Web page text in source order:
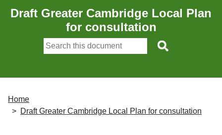
Draft Greater Cambridge Local Plan
for consultation
Home
Draft Greater Cambridge Local Plan for consultation